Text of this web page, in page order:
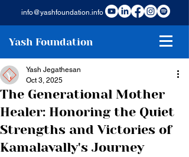
info@yashfoundation.info
Yash Foundation
The Generational Mother
Healer: Honoring the Quiet
Strengths and Victories of
Kamalavally's Journey
Yash Jegathesan
Oct 3, 2025